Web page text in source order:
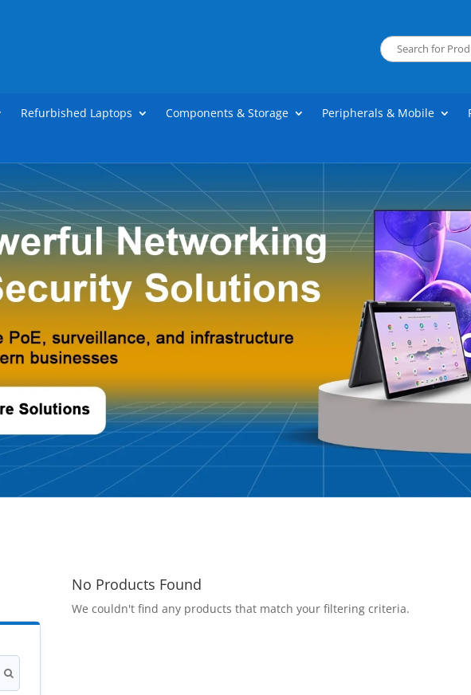
Refurbished Laptops Components & Storage Peripherals & Mobile
No Products Found
We couldn't find any products that match your filtering criteria.